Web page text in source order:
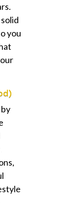
you